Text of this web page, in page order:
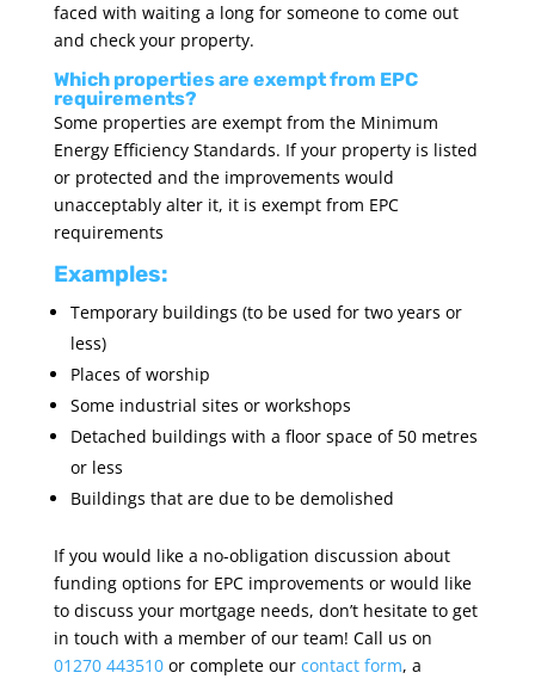
faced with waiting a long for someone to come out
and check your property.
Which properties are exempt from EPC
requirements?
Some properties are exempt from the Minimum
Energy Efficiency Standards. If your property is listed
or protected and the improvements would
unacceptably alter it, it is exempt from EPC
requirements
Examples:
Temporary buildings (to be used for two years or
less)
Places of worship
Some industrial sites or workshops
Detached buildings with a floor space of 50 metres
or less
Buildings that are due to be demolished
If you would like a no-obligation discussion about
funding options for EPC improvements or would like
to discuss your mortgage needs, don’t hesitate to get
in touch with a member of our team! Call us on
01270 443510or complete our contact form, a